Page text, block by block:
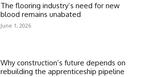
The flooring industry’s need for new
blood remains unabated
June 1, 2026
Why construction’s future depends on
rebuilding the apprenticeship pipeline